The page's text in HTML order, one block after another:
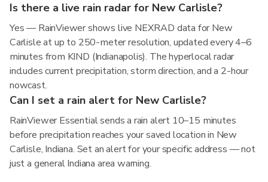
Is there a live rain radar for New Carlisle?
Yes — RainViewer shows live NEXRAD data for New
Carlisle at up to 250-meter resolution, updated every 4–6
minutes from KIND (Indianapolis). The hyperlocal radar
includes current precipitation, storm direction, and a 2-hour
nowcast.
Can I set a rain alert for New Carlisle?
RainViewer Essential sends a rain alert 10–15 minutes
before precipitation reaches your saved location in New
Carlisle, Indiana. Set an alert for your specific address — not
just a general Indiana area warning.